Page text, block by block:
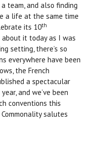
team, and also finding
a life at the same time
its 10th
about it today as I was
setting, there’s so
everywhere have been
the French
a spectacular
and we’ve been
conventions this
salutes